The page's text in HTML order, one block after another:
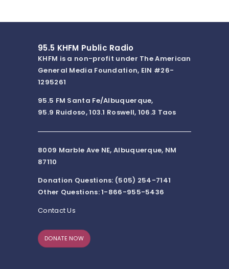
95.5 KHFM Public Radio
KHFM is a non-profit under The American
General Media Foundation, EIN #26-
1295261
95.5 FM Santa Fe/Albuquerque,
95.9 Ruidoso, 103.1 Roswell, 106.3 Taos
8009 Marble Ave NE, Albuquerque, NM
87110
Donation Questions: (505) 254-7141
Other Questions: 1-866-955-5436
Contact Us
DONATE NOW